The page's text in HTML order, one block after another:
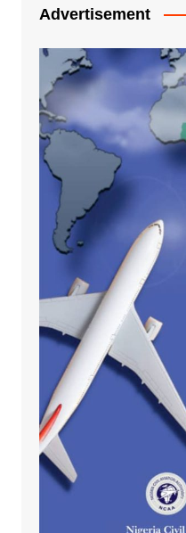
Advertisement